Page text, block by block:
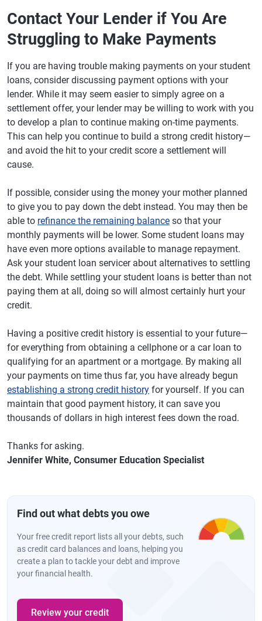
Contact Your Lender if You Are
Struggling to Make Payments
If you are having trouble making payments on your student
loans, consider discussing payment options with your
lender. While it may seem easier to simply agree on a
settlement offer, your lender may be willing to work with you
to develop a plan to continue making on-time payments.
This can help you continue to build a strong credit history—
and avoid the hit to your credit score a settlement will
cause.
If possible, consider using the money your mother planned
to give you to pay down the debt instead. You may then be
able to refinance the remaining balance so that your
monthly payments will be lower. Some student loans may
have even more options available to manage repayment.
Ask your student loan servicer about alternatives to settling
the debt. While settling your student loans is better than not
paying them at all, doing so will almost certainly hurt your
credit.
Having a positive credit history is essential to your future—
for everything from obtaining a cellphone or a car loan to
qualifying for an apartment or a mortgage. By making all
your payments on time thus far, you have already begun
establishing a strong credit history for yourself. If you can
maintain that good payment history, it can save you
thousands of dollars in high interest fees down the road.
Thanks for asking.
Jennifer White, Consumer Education Specialist
Find out what debts you owe
Your free credit report lists all your debts, such
as credit card balances and loans, helping you
create a plan to tackle your debt and improve
your financial health.
Review your credit